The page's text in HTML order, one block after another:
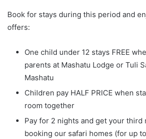
Book for stays during this period and
offers:
One child under 12 stays FREE
parents at Mashatu Lodge or Tuli
Mashatu
Children pay HALF PRICE when
room together
Pay for 2 nights and get your third
booking our safari homes (for up